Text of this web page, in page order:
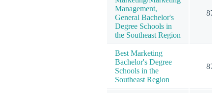
Management,
General Bachelor's
Degree Schools in
the Southeast Region
87
Best Marketing
Bachelor's Degree
Schools in the
Southeast Region
87